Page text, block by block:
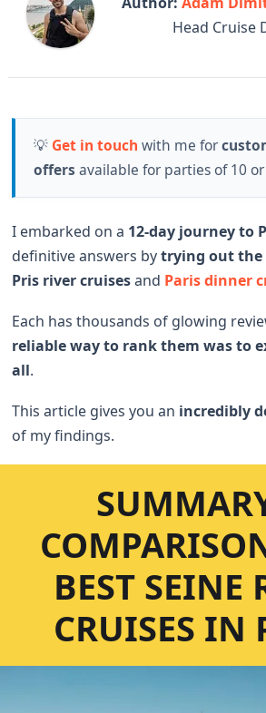
Head Cruise
💡 Get in touch with me for
offers available for parties of 10
I embarked on a 12-day journey to
definitive answers bytrying out the
Pris river cruisesand Paris dinner
Each has thousands of glowing
reliable way to rank them was to
all.
This article gives you an incredibly
of my findings.
BEST SEINE
CRUISES IN